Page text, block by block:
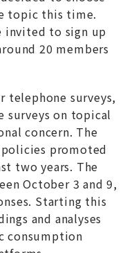
topic this time.
invited to sign up
20 members
telephone surveys,
on topical
concern. The
promoted
two years. The
October 3 and 9,
Starting this
and analyses
consumption